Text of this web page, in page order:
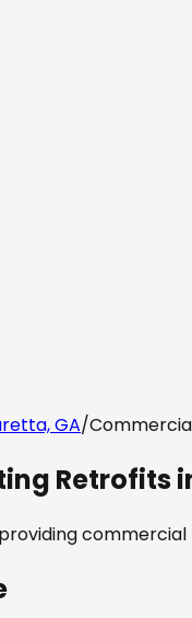
GA/
Retrofits
commercial